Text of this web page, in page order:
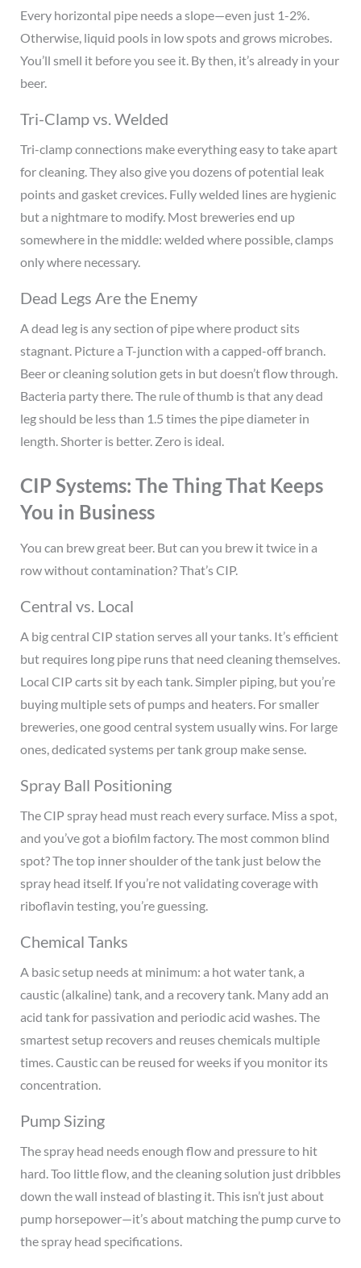
Every horizontal pipe needs a slope—even just 1-2%.
Otherwise, liquid pools in low spots and grows microbes.
You’ll smell it before you see it. By then, it’s already in your
beer.
Tri-Clamp vs. Welded
Tri-clamp connections make everything easy to take apart
for cleaning. They also give you dozens of potential leak
points and gasket crevices. Fully welded lines are hygienic
but a nightmare to modify. Most breweries end up
somewhere in the middle: welded where possible, clamps
only where necessary.
Dead Legs Are the Enemy
A dead leg is any section of pipe where product sits
stagnant. Picture a T-junction with a capped-off branch.
Beer or cleaning solution gets in but doesn’t flow through.
Bacteria party there. The rule of thumb is that any dead
leg should be less than 1.5 times the pipe diameter in
length. Shorter is better. Zero is ideal.
CIP Systems: The Thing That Keeps
You in Business
You can brew great beer. But can you brew it twice in a
row without contamination? That’s CIP.
Central vs. Local
A big central CIP station serves all your tanks. It’s efficient
but requires long pipe runs that need cleaning themselves.
Local CIP carts sit by each tank. Simpler piping, but you’re
buying multiple sets of pumps and heaters. For smaller
breweries, one good central system usually wins. For large
ones, dedicated systems per tank group make sense.
Spray Ball Positioning
The CIP spray head must reach every surface. Miss a spot,
and you’ve got a biofilm factory. The most common blind
spot? The top inner shoulder of the tank just below the
spray head itself. If you’re not validating coverage with
riboflavin testing, you’re guessing.
Chemical Tanks
A basic setup needs at minimum: a hot water tank, a
caustic (alkaline) tank, and a recovery tank. Many add an
acid tank for passivation and periodic acid washes. The
smartest setup recovers and reuses chemicals multiple
times. Caustic can be reused for weeks if you monitor its
concentration.
Pump Sizing
The spray head needs enough flow and pressure to hit
hard. Too little flow, and the cleaning solution just dribbles
down the wall instead of blasting it. This isn’t just about
pump horsepower—it’s about matching the pump curve to
the spray head specifications.